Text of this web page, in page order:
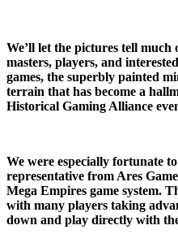
We’ll let the pictures tell
masters, players, and
games, the superbly painted
terrain that has become a
Historical Gaming Alliance
We were especially fortunate
representative from Ares
Mega Empires game system.
with many players taking
down and play directly with